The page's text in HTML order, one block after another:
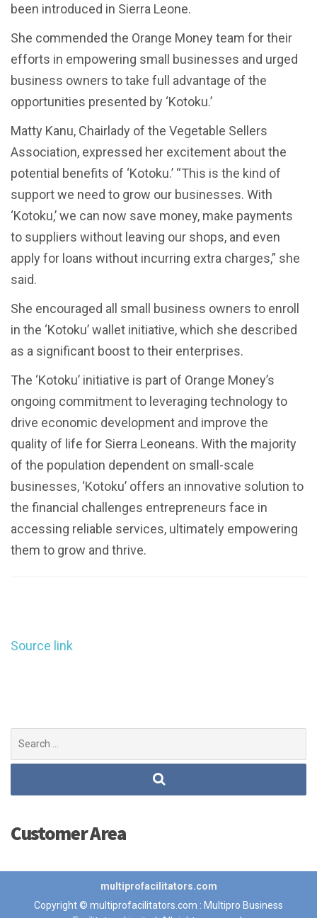
been introduced in Sierra Leone.
She commended the Orange Money team for their
efforts in empowering small businesses and urged
business owners to take full advantage of the
opportunities presented by ‘Kotoku.’
Matty Kanu, Chairlady of the Vegetable Sellers
Association, expressed her excitement about the
potential benefits of ‘Kotoku.’ “This is the kind of
support we need to grow our businesses. With
‘Kotoku,’ we can now save money, make payments
to suppliers without leaving our shops, and even
apply for loans without incurring extra charges,” she
said.
She encouraged all small business owners to enroll
in the ‘Kotoku’ wallet initiative, which she described
as a significant boost to their enterprises.
The ‘Kotoku’ initiative is part of Orange Money’s
ongoing commitment to leveraging technology to
drive economic development and improve the
quality of life for Sierra Leoneans. With the majority
of the population dependent on small-scale
businesses, ‘Kotoku’ offers an innovative solution to
the financial challenges entrepreneurs face in
accessing reliable services, ultimately empowering
them to grow and thrive.
Source link
for:
Customer Area
multiprofacilitators.com
Copyright © multiprofacilitators.com : Multipro Business